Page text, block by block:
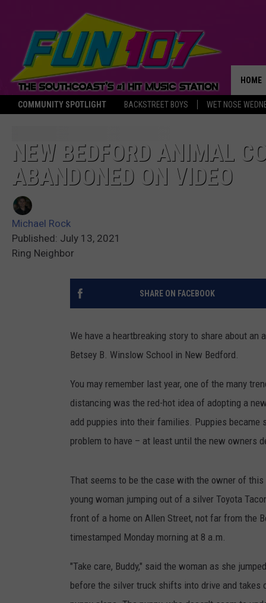
COMMUNITY SPOTLIGHT BACKSTREET BOYS WET NOSE
HOME
NEW BEDFORD ANIMAL
ABANDONED ON VIDEO
Michael Rock
Published: July 13, 2021
Ring Neighbor
SHARE ON FACEBOOK
We have a heartbreaking story to share about an
Betsey B. Winslow School in New Bedford.
You may remember last year, one of the many
distancing was the red-hot idea of adopting a
add puppies into their families. Puppies
problem to have – at least until the new owners
That seems to be the case with the owner of
young woman jumping out of a silver Toyota
front of a home on Allen Street, not far from the
timestamped Monday morning at 8 a.m.
"Take care, Buddy," said the woman as she
before the silver truck shifts into drive and